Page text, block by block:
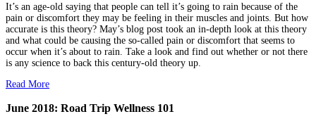
It’s an age-old saying that people can tell it’s going to rain because of the
pain or discomfort they may be feeling in their muscles and joints. But how
accurate is this theory? May’s blog post took an in-depth look at this theory
and what could be causing the so-called pain or discomfort that seems to
occur when it’s about to rain. Take a look and find out whether or not there
is any science to back this century-old theory up.
Read More
June 2018: Road Trip Wellness 101